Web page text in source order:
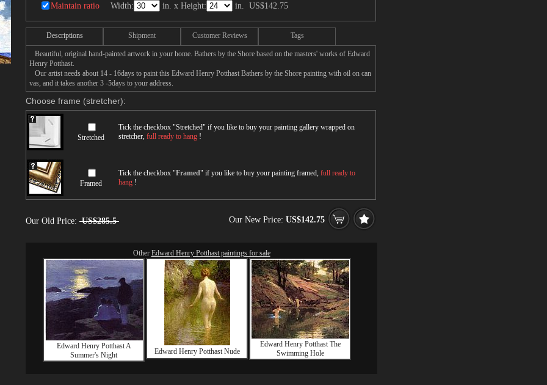
Maintain ratio Width: in. x Height: in. US$142.75
Descriptions Shipment Customer Reviews Tags
Beautiful, original hand-painted artwork in your home. Bathers by the Shore based on the masters' works of Edward
Henry Potthast.
Our artist needs about 14 - 16days to paint this Edward Henry Potthast Bathers by the Shore painting with oil on can
vas, and it takes another 3 -5days to your address.
Choose frame (stretcher):
Stretched
Tick the checkbox "Stretched" if you like to buy your painting gallery wrapped on
stretcher, full ready to hang !
Framed
Tick the checkbox "Framed" if you like to buy your painting framed, full ready to
hang !
Our Old Price: US$285.5 Our New Price: US$142.75
Other Edward Henry Potthast paintings for sale
Edward Henry Potthast A
Summer's Night
Edward Henry Potthast Nude
Edward Henry Potthast The
Swimming Hole